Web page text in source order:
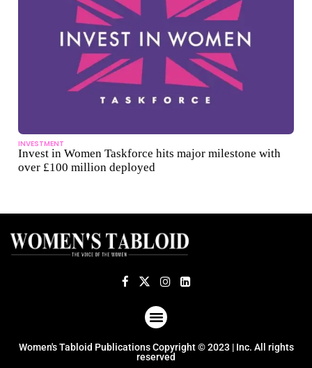
INVESTMENT
Invest in Women Taskforce hits major milestone with
over £100 million deployed
Women's Tabloid Publications Copyright © 2023 | Inc. All rights
reserved